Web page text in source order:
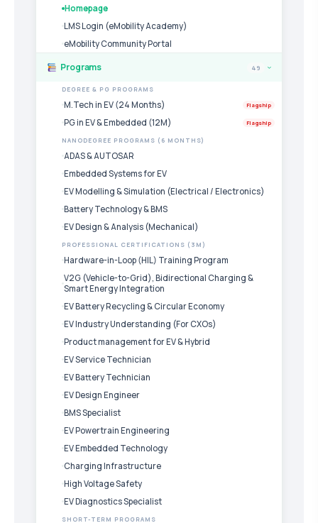
Homepage
LMS Login (eMobility Academy)
eMobility Community Portal
Programs 49 ›
DEGREE & PG PROGRAMS
M.Tech in EV (24 Months) Flagship
PG in EV & Embedded (12M) Flagship
NANODEGREE PROGRAMS (6 MONTHS)
ADAS & AUTOSAR
Embedded Systems for EV
EV Modelling & Simulation (Electrical / Electronics)
Battery Technology & BMS
EV Design & Analysis (Mechanical)
PROFESSIONAL CERTIFICATIONS (3M)
Hardware-in-Loop (HIL) Training Program
V2G (Vehicle-to-Grid), Bidirectional Charging &
Smart Energy Integration
EV Battery Recycling & Circular Economy
EV Industry Understanding (For CXOs)
Product management for EV & Hybrid
EV Service Technician
EV Battery Technician
EV Design Engineer
BMS Specialist
EV Powertrain Engineering
EV Embedded Technology
Charging Infrastructure
High Voltage Safety
EV Diagnostics Specialist
SHORT-TERM PROGRAMS